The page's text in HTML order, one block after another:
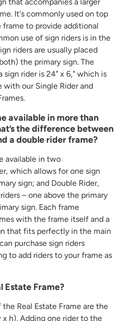
It's commonly used on top
to provide additional
use of sign riders is in the
riders are usually placed
the primary sign. The
sign rider is 24" x 6," which is
our Single Rider and
available in more than
the difference between
a double rider frame?
available in two
which allows for one sign
sign; and Double Rider,
– one above the primary
sign. Each frame
with the frame itself and a
that fits perfectly in the main
purchase sign riders
to add riders to your frame as
Estate Frame?
Real Estate Frame are the
h). Adding one rider to the